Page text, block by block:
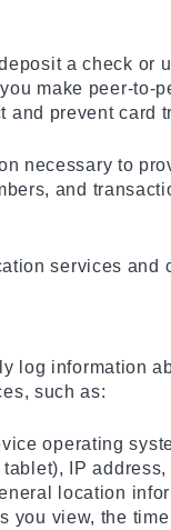
a check
make peer-
prevent
necessary to
and
services
log information
such as:
operating
IP
location
you view, the